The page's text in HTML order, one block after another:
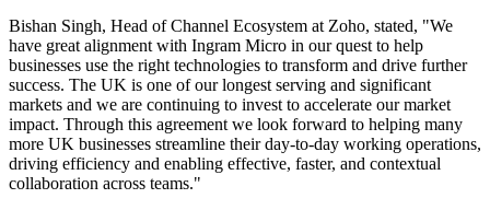
Bishan Singh, Head of Channel Ecosystem at Zoho, stated, "We
have great alignment with Ingram Micro in our quest to help
businesses use the right technologies to transform and drive further
success. The UK is one of our longest serving and significant
markets and we are continuing to invest to accelerate our market
impact. Through this agreement we look forward to helping many
more UK businesses streamline their day-to-day working operations,
driving efficiency and enabling effective, faster, and contextual
collaboration across teams."